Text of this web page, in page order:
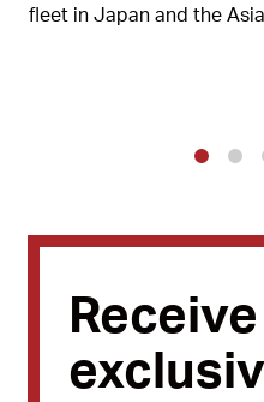
fleet in Japan and the
Receive